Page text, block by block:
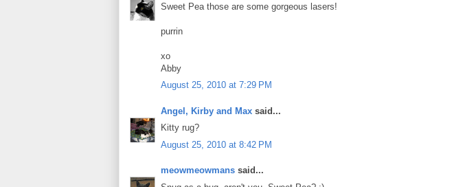
Sweet Pea those are some gorgeous lasers!
purrin
xo
Abby
August 25, 2010 at 7:29 PM
Angel, Kirby and Max said...
Kitty rug?
August 25, 2010 at 8:42 PM
meowmeowmans said...